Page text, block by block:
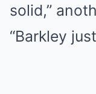
solid,”
“Barkley